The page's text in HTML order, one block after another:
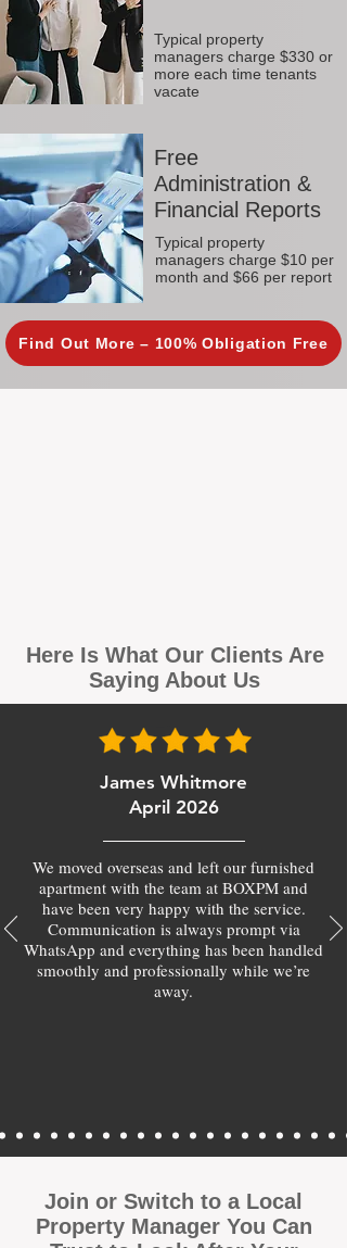
Typical property
managers charge $330 or
more each time tenants
vacate
Free
Administration &
Financial Reports
Typical property
managers charge $10 per
month and $66 per report
Find Out More – 100% Obligation Free
Here Is What Our Clients Are
Saying About Us
James Whitmore
April 2026
We moved overseas and left our furnished
apartment with the team at BOXPM and
have been very happy with the service.
Communication is always prompt via
WhatsApp and everything has been handled
smoothly and professionally while we’re
away.
Join or Switch to a Local
Property Manager You Can